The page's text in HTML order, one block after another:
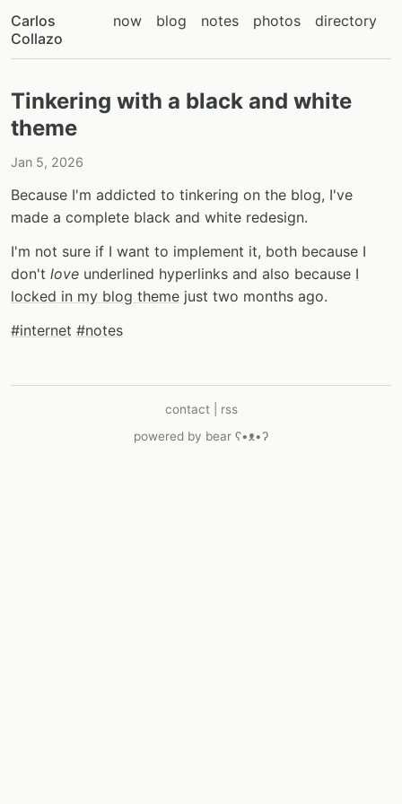
Carlos
Collazo
now blog notes photos directory
Tinkering with a black and white
theme
Jan 5, 2026
Because I'm addicted to tinkering on the blog, I've
made a complete black and white redesign.
I'm not sure if I want to implement it, both because I
don't love underlined hyperlinks and also because I
locked in my blog theme just two months ago.
#internet #notes
contact| rss
powered by bear ʕ•ᴥ•ʔ